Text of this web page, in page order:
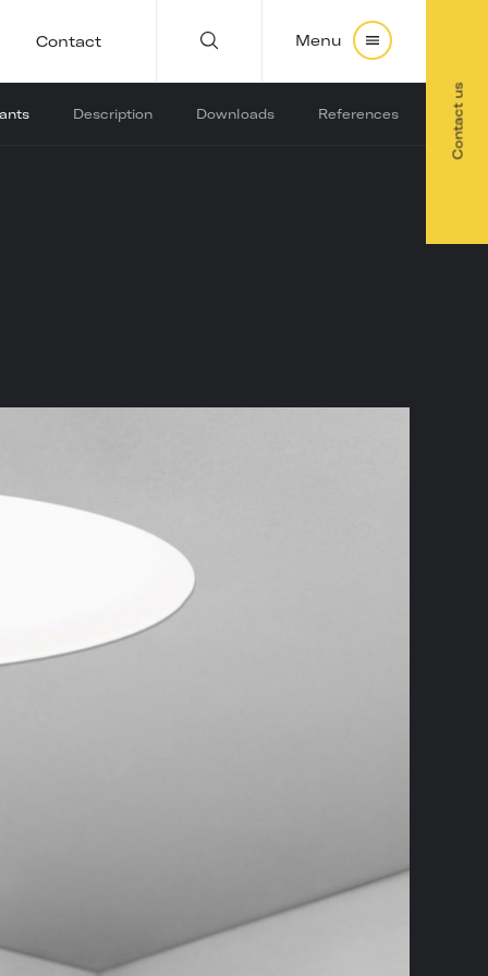
Contact Menu
Contact us
Description Downloads References